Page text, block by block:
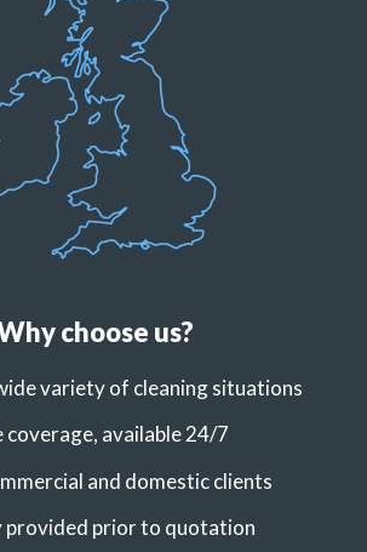
choose us?
variety of cleaning situations
available 24/7
and domestic clients
provided prior to quotation